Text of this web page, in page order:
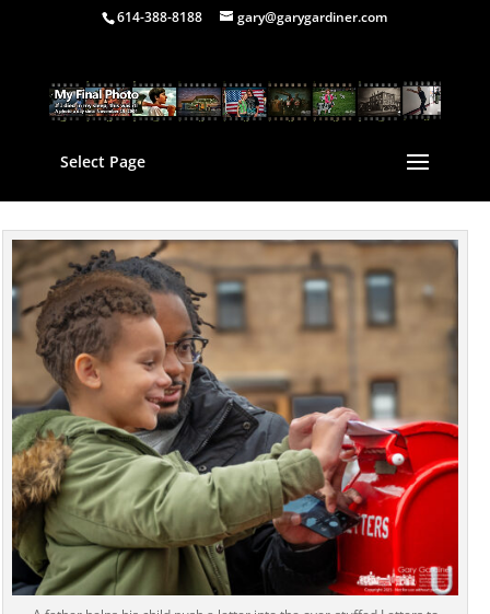
614-388-8188 gary@garygardiner.com
Select Page